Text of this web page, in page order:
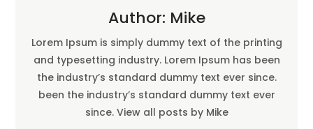
Author: Mike
Lorem Ipsum is simply dummy text of the printing
and typesetting industry. Lorem Ipsum has been
the industry’s standard dummy text ever since.
been the industry’s standard dummy text ever
since. View all posts by Mike